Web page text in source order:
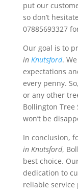
put our
so don’t
07885693327
Our goal is to
in Knutsford.
expectations
every penny.
or any other
Bollington Tree
won’t be
In conclusion,
in Knutsford,
best choice.
dedication to
reliable